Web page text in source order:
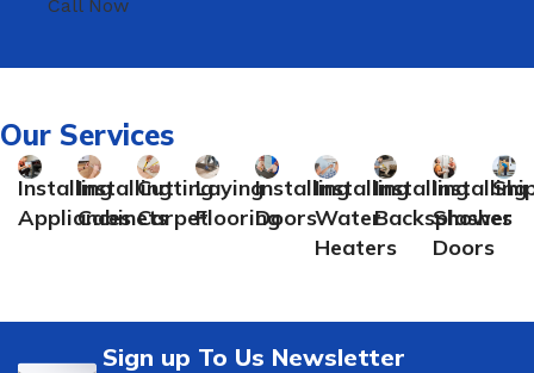
Call Now
Our Services
Installing
Appliances
Installing
Cabinets
Cutting
Carpet
Laying
Flooring
Installing
Doors
Installing
Water
Heaters
Installing
Backsplashes
Installing
Shower
Doors
Sign up To Us Newsletter